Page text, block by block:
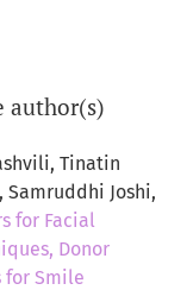
author(s)
Tinatin
Joshi,
for Facial
Donor
for Smile